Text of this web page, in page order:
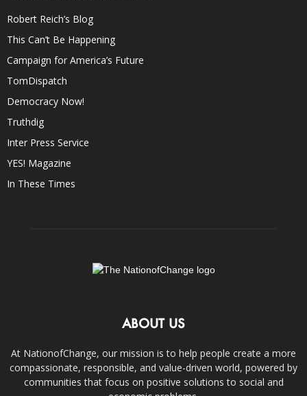
Robert Reich’s Blog
This Can’t Be Happening
Campaign for America’s Future
TomDispatch
Democracy Now!
Truthdig
Inter Press Service
YES! Magazine
In These Times
ABOUT US
At NationofChange, our mission is to help people create a more
compassionate, responsible, and value-driven world, powered by
communities that focus on positive solutions to social and